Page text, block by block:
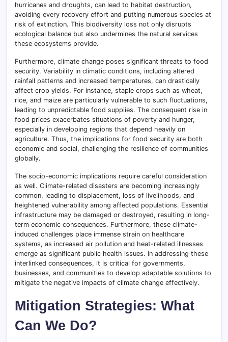
hurricanes and droughts, can lead to habitat destruction,
avoiding every recovery effort and putting numerous species at
risk of extinction. This biodiversity loss not only disrupts
ecological balance but also undermines the natural services
these ecosystems provide.
Furthermore, climate change poses significant threats to food
security. Variability in climatic conditions, including altered
rainfall patterns and increased temperatures, can drastically
affect crop yields. For instance, staple crops such as wheat,
rice, and maize are particularly vulnerable to such fluctuations,
leading to unpredictable food supplies. The consequent rise in
food prices exacerbates situations of poverty and hunger,
especially in developing regions that depend heavily on
agriculture. Thus, the implications for food security are both
economic and social, challenging the resilience of communities
globally.
The socio-economic implications require careful consideration
as well. Climate-related disasters are becoming increasingly
common, leading to displacement, loss of livelihoods, and
heightened vulnerability among affected populations. Essential
infrastructure may be damaged or destroyed, resulting in long-
term economic consequences. Furthermore, these climate-
induced challenges place immense strain on healthcare
systems, as increased air pollution and heat-related illnesses
emerge as significant public health issues. In addressing these
interlinked consequences, it is critical for governments,
businesses, and communities to develop adaptable solutions to
mitigate the negative impacts of climate change effectively.
Mitigation Strategies: What
Can We Do?